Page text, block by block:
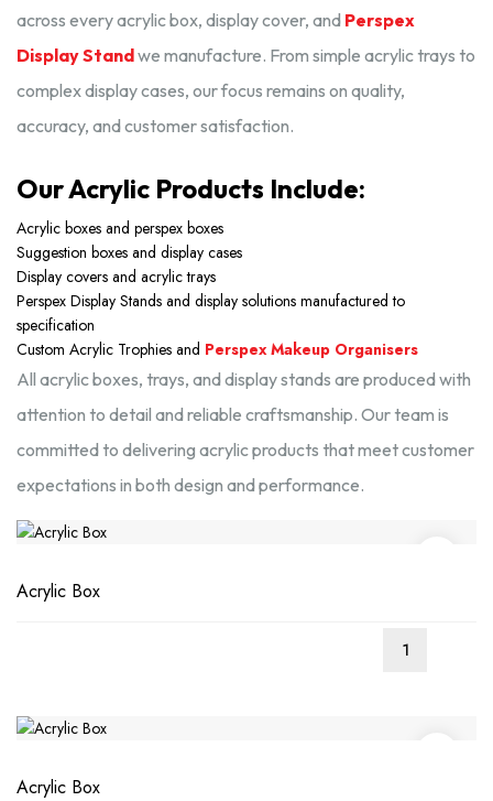
across every acrylic box, display cover, and Perspex
Display Standwe manufacture. From simple acrylic trays to
complex display cases, our focus remains on quality,
accuracy, and customer satisfaction.
Our Acrylic Products Include:
Acrylic boxes and perspex boxes
Suggestion boxes and display cases
Display covers and acrylic trays
Perspex Display Stands and display solutions manufactured to
specification
Custom Acrylic Trophies and Perspex Makeup Organisers
All acrylic boxes, trays, and display stands are produced with
attention to detail and reliable craftsmanship. Our team is
committed to delivering acrylic products that meet customer
expectations in both design and performance.
Acrylic Box
Acrylic Box